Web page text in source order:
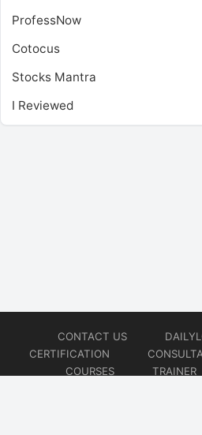
ProfessNow
Cotocus
Stocks Mantra
I Reviewed
CONTACT US
CERTIFICATION
COURSES
TRAINER